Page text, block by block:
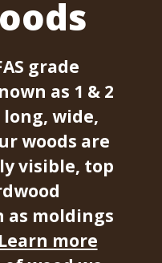
grade
as 1 & 2
wide,
woods are
visible, top
as moldings
Learn more